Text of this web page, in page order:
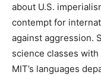
about U.S.
contempt for
against aggression.
science classes
MIT’s languages